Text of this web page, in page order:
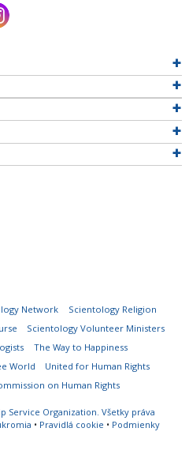
Network
Scientology Religion
Scientology Volunteer Ministers
The Way to Happiness
World
United for Human Rights
on Human Rights
Service Organization. Všetky práva
• Pravidlá cookie • Podmienky